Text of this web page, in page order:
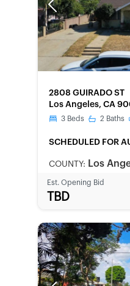
Previous
2808 GUIRADO ST
Los Angeles, CA
3 Beds 2 Baths
SCHEDULED FOR
COUNTY: Los
Est. Opening Bid
TBD